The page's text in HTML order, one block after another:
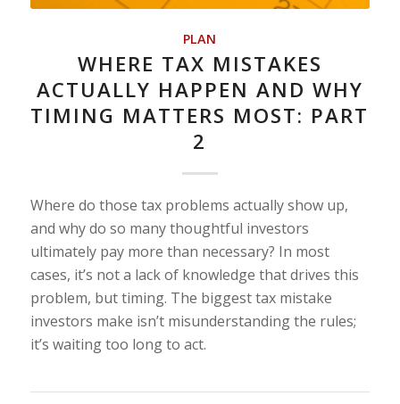
PLAN
WHERE TAX MISTAKES
ACTUALLY HAPPEN AND WHY
TIMING MATTERS MOST: PART
2
Where do those tax problems actually show up,
and why do so many thoughtful investors
ultimately pay more than necessary? In most
cases, it’s not a lack of knowledge that drives this
problem, but timing. The biggest tax mistake
investors make isn’t misunderstanding the rules;
it’s waiting too long to act.